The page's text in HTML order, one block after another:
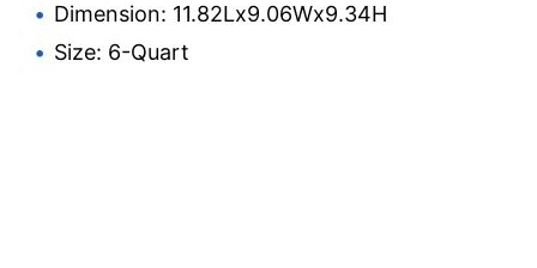
Dimension: 11.82Lx9.06Wx9.34H
Size: 6-Quart